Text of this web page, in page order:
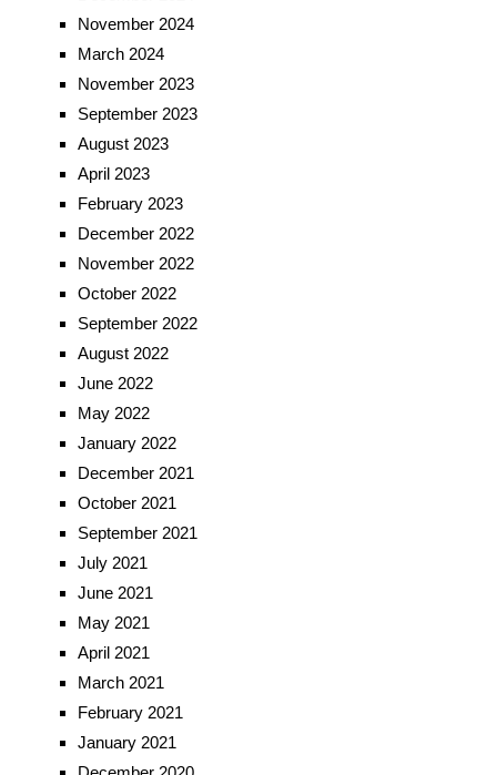
November 2024
March 2024
November 2023
September 2023
August 2023
April 2023
February 2023
December 2022
November 2022
October 2022
September 2022
August 2022
June 2022
May 2022
January 2022
December 2021
October 2021
September 2021
July 2021
June 2021
May 2021
April 2021
March 2021
February 2021
January 2021